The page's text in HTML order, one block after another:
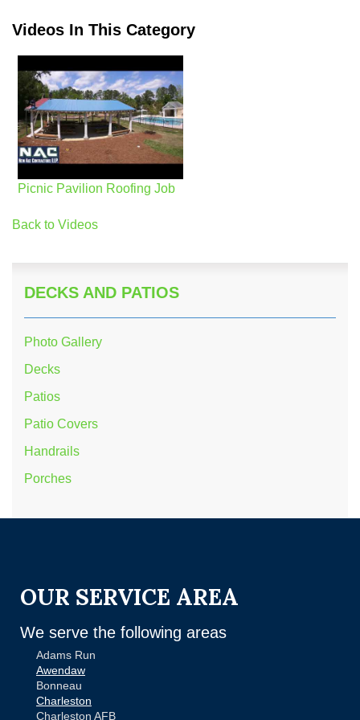
Videos In This Category
Picnic Pavilion Roofing Job
Back to Videos
DECKS AND PATIOS
Photo Gallery
Decks
Patios
Patio Covers
Handrails
Porches
OUR SERVICE AREA
We serve the following areas
Adams Run
Awendaw
Bonneau
Charleston
Charleston AFB